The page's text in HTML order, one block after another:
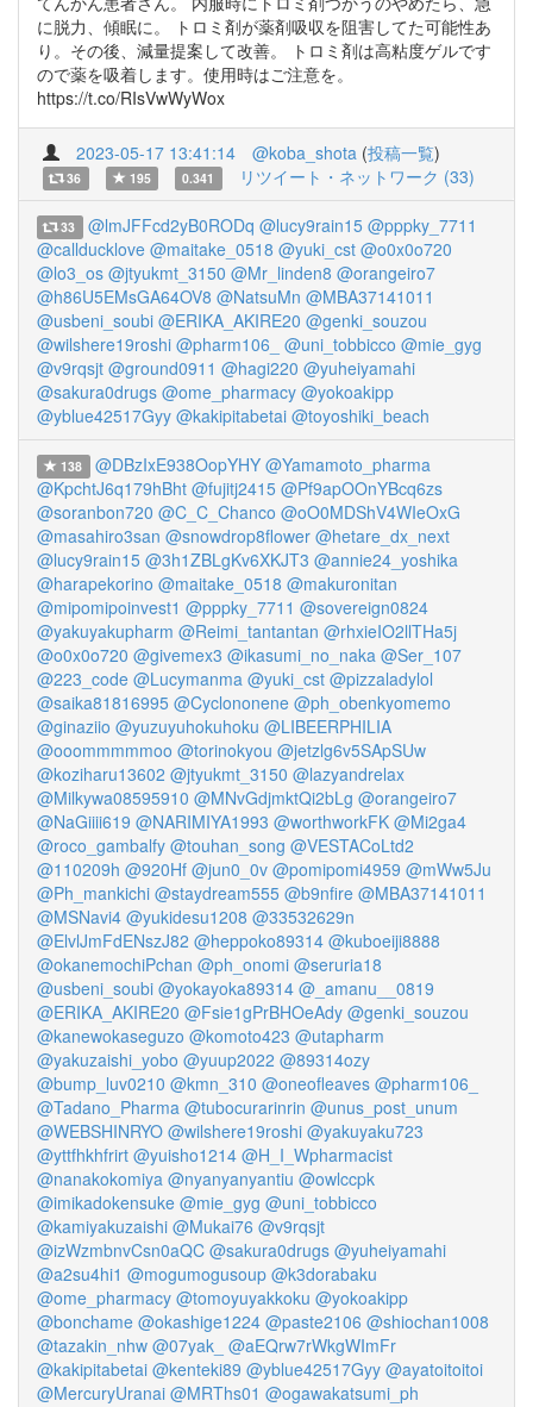
に脱力、傾眠に。 トロミ剤が薬剤吸収を阻害してた可能性あ
り。その後、減量提案して改善。 トロミ剤は高粘度ゲルです
ので薬を吸着します。使用時はご注意を。
https://t.co/RIsVwWyWox
2023-05-17 13:41:14 @koba_shota (投稿一覧)
36 195 0.341 リツイート・ネットワーク (33)
33 @lmJFFcd2yB0RODq @lucy9rain15 @pppky_7711
@callducklove @maitake_0518 @yuki_cst @o0x0o720
@lo3_os @jtyukmt_3150 @Mr_linden8 @orangeiro7
@h86U5EMsGA64OV8 @NatsuMn @MBA37141011
@usbeni_soubi @ERIKA_AKIRE20 @genki_souzou
@wilshere19roshi @pharm106_ @uni_tobbicco @mie_gyg
@v9rqsjt @ground0911 @hagi220 @yuheiyamahi
@sakura0drugs @ome_pharmacy @yokoakipp
@yblue42517Gyy @kakipitabetai @toyoshiki_beach
138 @DBzIxE938OopYHY @Yamamoto_pharma
@KpchtJ6q179hBht @fujitj2415 @Pf9apOOnYBcq6zs
@soranbon720 @C_C_Chanco @oO0MDShV4WIeOxG
@masahiro3san @snowdrop8flower @hetare_dx_next
@lucy9rain15 @3h1ZBLgKv6XKJT3 @annie24_yoshika
@harapekorino @maitake_0518 @makuronitan
@mipomipoinvest1 @pppky_7711 @sovereign0824
@yakuyakupharm @Reimi_tantantan @rhxieIO2llTHa5j
@o0x0o720 @givemex3 @ikasumi_no_naka @Ser_107
@223_code @Lucymanma @yuki_cst @pizzaladylol
@saika81816995 @Cyclononene @ph_obenkyomemo
@ginaziio @yuzuyuhokuhoku @LIBEERPHILIA
@ooommmmmoo @torinokyou @jetzlg6v5SApSUw
@koziharu13602 @jtyukmt_3150 @lazyandrelax
@Milkywa08595910 @MNvGdjmktQi2bLg @orangeiro7
@NaGiiii619 @NARIMIYA1993 @worthworkFK @Mi2ga4
@roco_gambalfy @touhan_song @VESTACoLtd2
@110209h @920Hf @jun0_0v @pomipomi4959 @mWw5Ju
@Ph_mankichi @staydream555 @b9nfire @MBA37141011
@MSNavi4 @yukidesu1208 @33532629n
@ElvlJmFdENszJ82 @heppoko89314 @kuboeiji8888
@okanemochiPchan @ph_onomi @seruria18
@usbeni_soubi @yokayoka89314 @_amanu__0819
@ERIKA_AKIRE20 @Fsie1gPrBHOeAdy @genki_souzou
@kanewokaseguzo @komoto423 @utapharm
@yakuzaishi_yobo @yuup2022 @89314ozy
@bump_luv0210 @kmn_310 @oneofleaves @pharm106_
@Tadano_Pharma @tubocurarinrin @unus_post_unum
@WEBSHINRYO @wilshere19roshi @yakuyaku723
@yttfhkhfrirt @yuisho1214 @H_I_Wpharmacist
@nanakokomiya @nyanyanyantiu @owlccpk
@imikadokensuke @mie_gyg @uni_tobbicco
@kamiyakuzaishi @Mukai76 @v9rqsjt
@izWzmbnvCsn0aQC @sakura0drugs @yuheiyamahi
@a2su4hi1 @mogumogusoup @k3dorabaku
@ome_pharmacy @tomoyuyakkoku @yokoakipp
@bonchame @okashige1224 @paste2106 @shiochan1008
@tazakin_nhw @07yak_ @aEQrw7rWkgWImFr
@kakipitabetai @kenteki89 @yblue42517Gyy @ayatoitoitoi
@MercuryUranai @MRThs01 @ogawakatsumi_ph